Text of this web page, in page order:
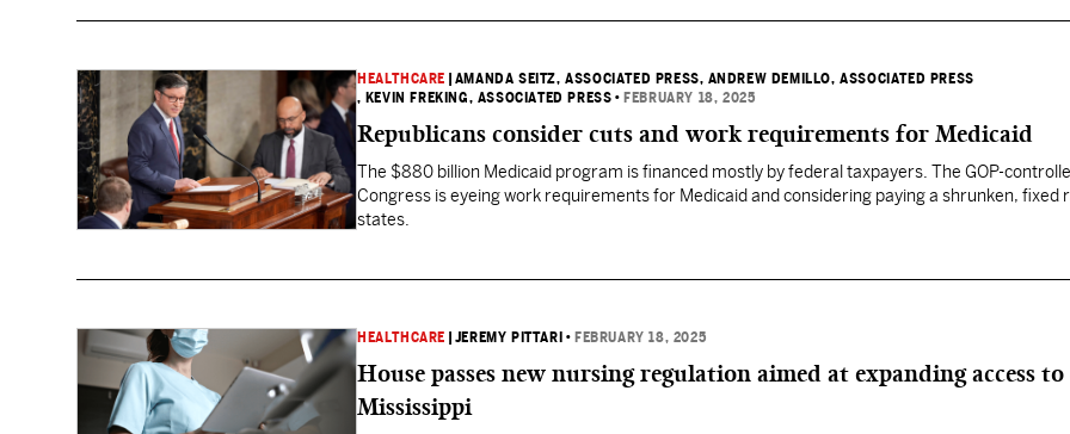
HEALTHCARE AMANDA SEITZ, ASSOCIATED PRESS, ANDREW DEMILLO, ASSOCIATED PRESS
, KEVIN FREKING, ASSOCIATED PRESS • FEBRUARY 18, 2025
Republicans consider cuts and work requirements for Medicaid
The $880 billion Medicaid program is financed mostly by federal taxpayers. The GOP-
Congress is eyeing work requirements for Medicaid and considering paying a shrunken, fixed
states.
HEALTHCARE JEREMY PITTARI • FEBRUARY 18, 2025
House passes new nursing regulation aimed at expanding access
Mississippi